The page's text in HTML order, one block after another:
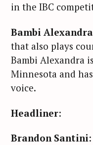
in the IBC
Bambi
that also plays
Bambi Alexandra
Minnesota and
voice.
Headliner:
Brandon Santini